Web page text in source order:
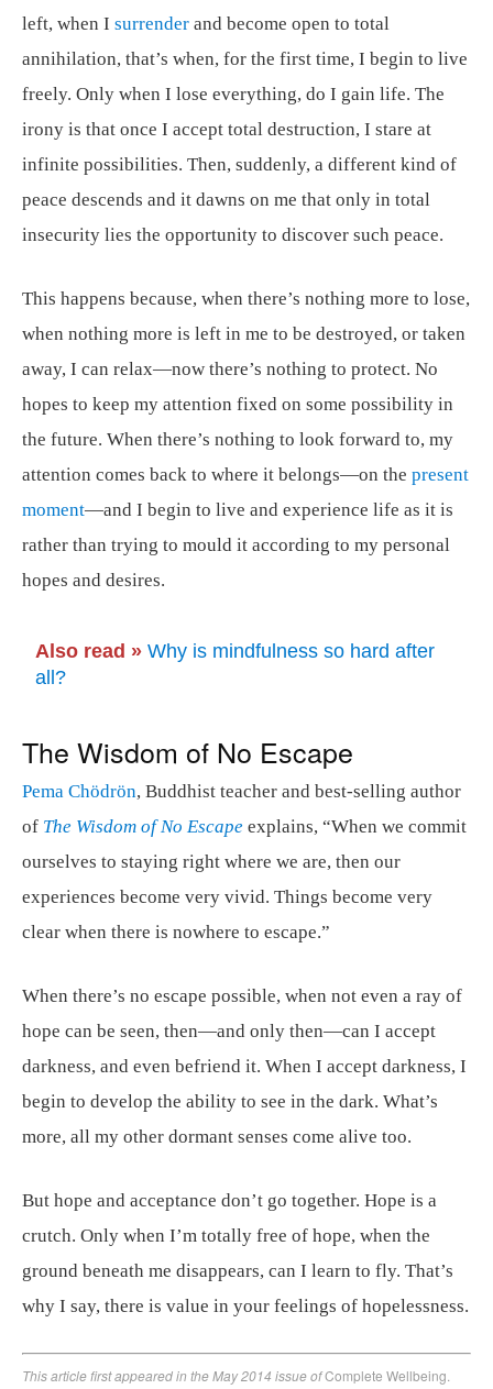
left, when I surrender and become open to total
annihilation, that’s when, for the first time, I begin to live
freely. Only when I lose everything, do I gain life. The
irony is that once I accept total destruction, I stare at
infinite possibilities. Then, suddenly, a different kind of
peace descends and it dawns on me that only in total
insecurity lies the opportunity to discover such peace.
This happens because, when there’s nothing more to lose,
when nothing more is left in me to be destroyed, or taken
away, I can relax—now there’s nothing to protect. No
hopes to keep my attention fixed on some possibility in
the future. When there’s nothing to look forward to, my
attention comes back to where it belongs—on the present
moment—and I begin to live and experience life as it is
rather than trying to mould it according to my personal
hopes and desires.
Also read » Why is mindfulness so hard after
all?
The Wisdom of No Escape
Pema Chödrön, Buddhist teacher and best-selling author
of The Wisdom of No Escape explains, “When we commit
ourselves to staying right where we are, then our
experiences become very vivid. Things become very
clear when there is nowhere to escape.”
When there’s no escape possible, when not even a ray of
hope can be seen, then—and only then—can I accept
darkness, and even befriend it. When I accept darkness, I
begin to develop the ability to see in the dark. What’s
more, all my other dormant senses come alive too.
But hope and acceptance don’t go together. Hope is a
crutch. Only when I’m totally free of hope, when the
ground beneath me disappears, can I learn to fly. That’s
why I say, there is value in your feelings of hopelessness.
This article first appeared in the May 2014 issue ofComplete Wellbeing.